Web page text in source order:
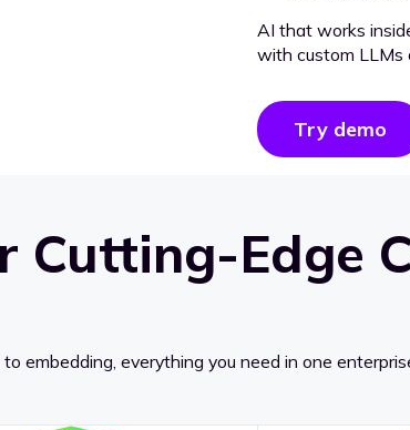
AI that works
with custom LLMs
Try demo
Cutting-Edge
to embedding, everything you need in one